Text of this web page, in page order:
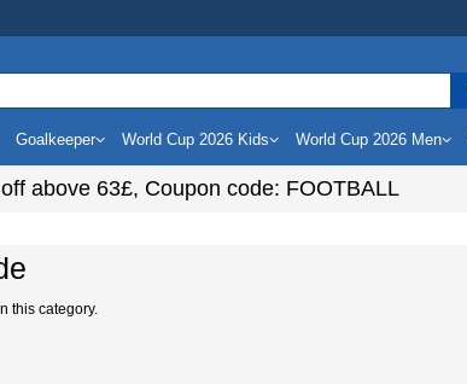
Goalkeeper World Cup 2026 Kids World Cup 2026 Men
above 63£, Coupon code: FOOTBALL
this category.